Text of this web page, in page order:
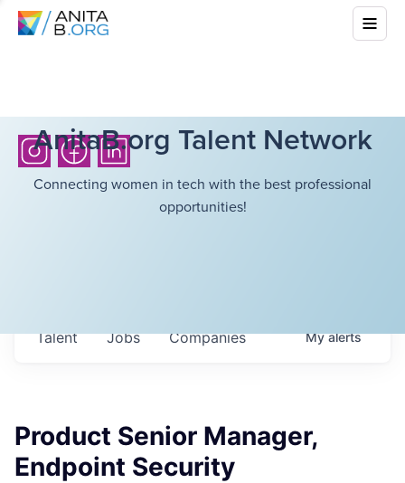
AnitaB.org Talent Network
Connecting women in tech with the best professional
opportunities!
Jobs Companies
Talent Myalerts
Product Senior Manager,
Endpoint Security